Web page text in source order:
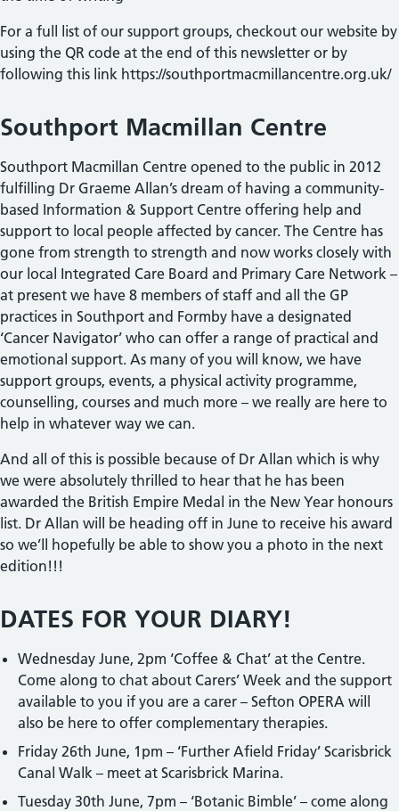
For a full list of our support groups, checkout our website by
using the QR code at the end of this newsletter or by
following this link https://southportmacmillancentre.org.uk/
Southport Macmillan Centre
Southport Macmillan Centre opened to the public in 2012
fulfilling Dr Graeme Allan’s dream of having a community-
based Information & Support Centre offering help and
support to local people affected by cancer. The Centre has
gone from strength to strength and now works closely with
our local Integrated Care Board and Primary Care Network –
at present we have 8 members of staff and all the GP
practices in Southport and Formby have a designated
‘Cancer Navigator’ who can offer a range of practical and
emotional support. As many of you will know, we have
support groups, events, a physical activity programme,
counselling, courses and much more – we really are here to
help in whatever way we can.
And all of this is possible because of Dr Allan which is why
we were absolutely thrilled to hear that he has been
awarded the British Empire Medal in the New Year honours
list. Dr Allan will be heading off in June to receive his award
so we’ll hopefully be able to show you a photo in the next
edition!!!
DATES FOR YOUR DIARY!
Wednesday June, 2pm ‘Coffee & Chat’ at the Centre.
Come along to chat about Carers’ Week and the support
available to you if you are a carer – Sefton OPERA will
also be here to offer complementary therapies.
Friday 26th June, 1pm – ‘Further Afield Friday’ Scarisbrick
Canal Walk – meet at Scarisbrick Marina.
Tuesday 30th June, 7pm – ‘Botanic Bimble’ – come along